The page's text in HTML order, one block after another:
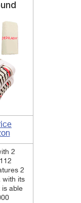
2
2
with its
is able